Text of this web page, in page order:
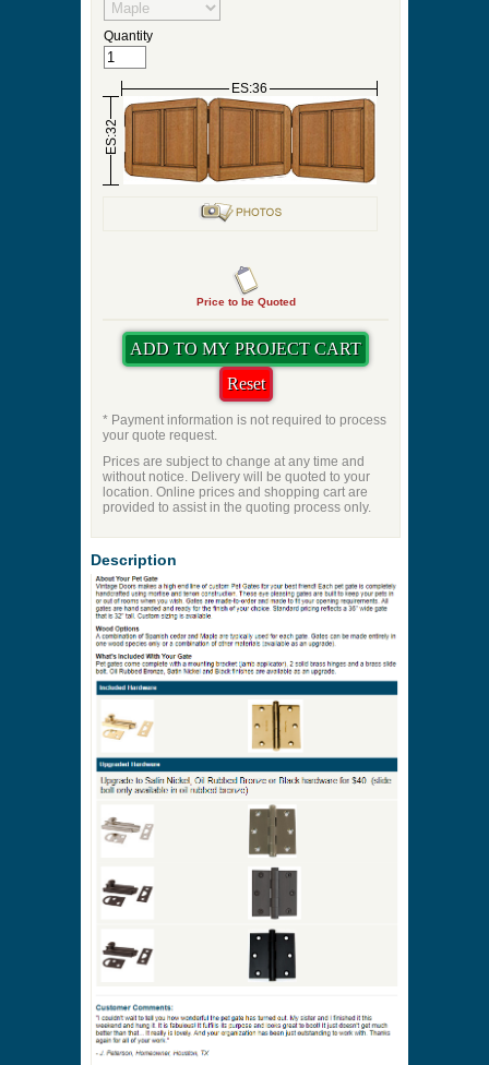
Measurement Type
Door Width
Door Height
Pre-Hung Hinge Finish
ES:36
ES:32
Price to be Quoted
* Payment information is not required to process
your quote request.
Prices are subject to change at any time and
without notice. Delivery will be quoted to your
location. Online prices and shopping cart are
provided to assist in the quoting process only.
Description